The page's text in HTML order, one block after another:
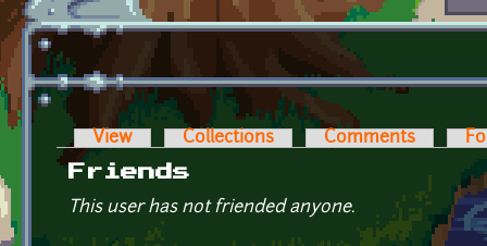
Primary tabs
View Collections Comments
Friends
This user has not friended anyone.